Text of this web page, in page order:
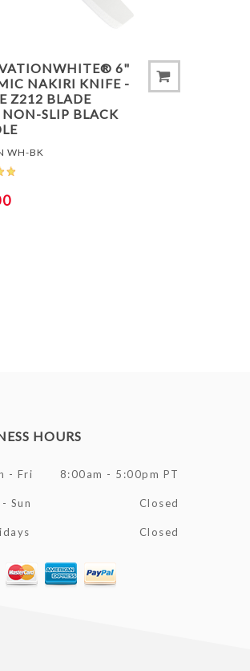
6"
NAKIRI KNIFE -
Z212 BLADE
SLIP BLACK
WH-BK
HOURS
- Fri 8:00am - 5:00pm PT
Sun Closed
Closed